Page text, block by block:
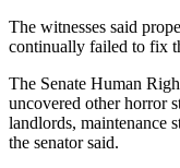
The witnesses said
continually failed to fix
The Senate Human
uncovered other horror
landlords, maintenance
the senator said.